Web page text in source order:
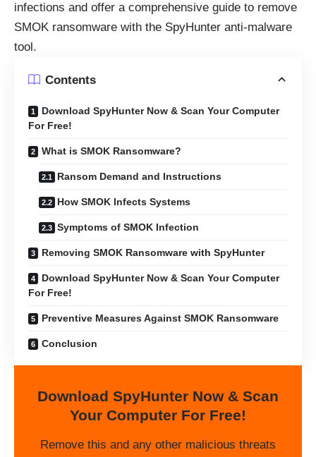
infections and offer a comprehensive guide to remove
SMOK ransomware with the SpyHunter anti-malware
tool.
Contents
Download SpyHunter Now & Scan Your Computer
For Free!
What is SMOK Ransomware?
Ransom Demand and Instructions
How SMOK Infects Systems
Symptoms of SMOK Infection
Removing SMOK Ransomware with SpyHunter
Download SpyHunter Now & Scan Your Computer
For Free!
Preventive Measures Against SMOK Ransomware
Conclusion
Download SpyHunter Now & Scan
Your Computer For Free!
Remove this and any other malicious threats